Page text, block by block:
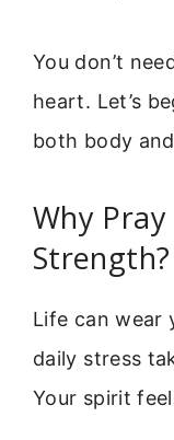
You don’t
heart. Let’s
both body
Why
Strength?
Life can wear
daily stress
Your spirit